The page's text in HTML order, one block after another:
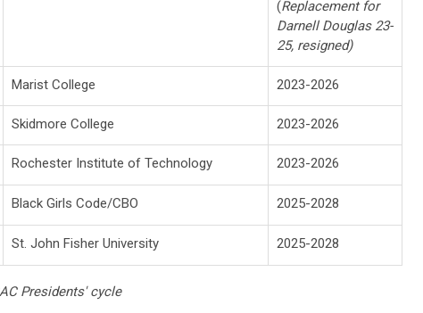
(Replacement for
Darnell Douglas 23-
25, resigned)
Marist College 2023-2026
Skidmore College 2023-2026
Rochester Institute of Technology 2023-2026
Black Girls Code/CBO 2025-2028
St. John Fisher University 2025-2028
Presidents' cycle